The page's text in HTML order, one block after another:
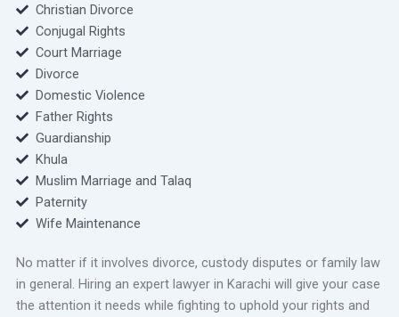
Christian Divorce
Conjugal Rights
Court Marriage
Divorce
Domestic Violence
Father Rights
Guardianship
Khula
Muslim Marriage and Talaq
Paternity
Wife Maintenance
No matter if it involves divorce, custody disputes or family law
in general. Hiring an expert lawyer in Karachi will give your case
the attention it needs while fighting to uphold your rights and